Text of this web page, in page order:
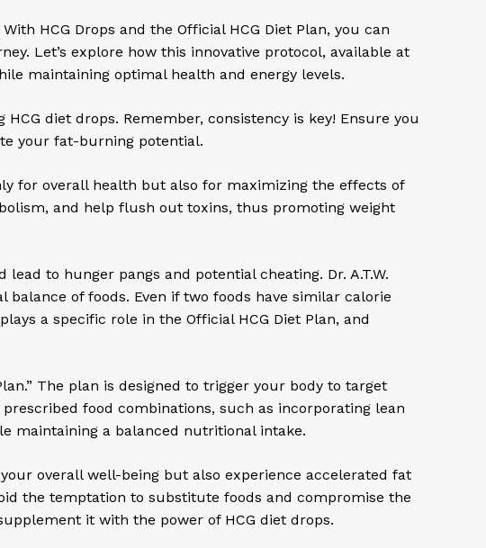
HCG Drops and the Official HCG Diet Plan, you can
Let’s explore how this innovative protocol, available at
maintaining optimal health and energy levels.
diet drops. Remember, consistency is key! Ensure you
your fat-burning potential.
for overall health but also for maximizing the effects of
and help flush out toxins, thus promoting weight
to hunger pangs and potential cheating. Dr. A.T.W.
of foods. Even if two foods have similar calorie
a specific role in the Official HCG Diet Plan, and
The plan is designed to trigger your body to target
food combinations, such as incorporating lean
maintaining a balanced nutritional intake.
overall well-being but also experience accelerated fat
the temptation to substitute foods and compromise the
it with the power of HCG diet drops.